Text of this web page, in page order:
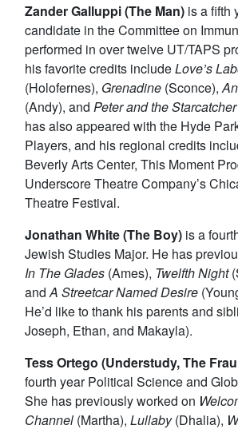
Zander Galluppi (The Man) is a fifth
candidate in the Committee on
performed in over twelve UT/TAPS
his favorite credits includeLove’s
(Holofernes), Grenadine (Sconce),
(Andy), and Peter and the Starcatcher
has also appeared with the Hyde
Players, and his regional credits
Beverly Arts Center, This Moment
Underscore Theatre Company’s
Theatre Festival.
Jonathan White (The Boy) is a
Jewish Studies Major. He has
In The Glades (Ames), Twelfth Night
and A Streetcar Named Desire
He’d like to thank his parents and
Joseph, Ethan, and Makayla).
Tess Ortego (Understudy, The
fourth year Political Science and
She has previously worked on
Channel (Martha), Lullaby(Dhalia),